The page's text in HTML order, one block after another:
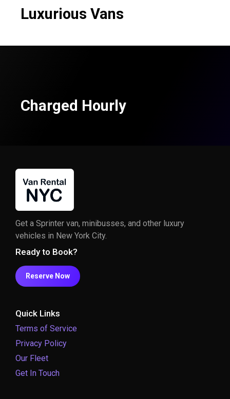
Luxurious Vans
Charged Hourly
Get a Sprinter van, minibusses, and other luxury
vehicles in New York City.
Ready to Book?
Reserve Now
Quick Links
Terms of Service
Privacy Policy
Our Fleet
Get In Touch